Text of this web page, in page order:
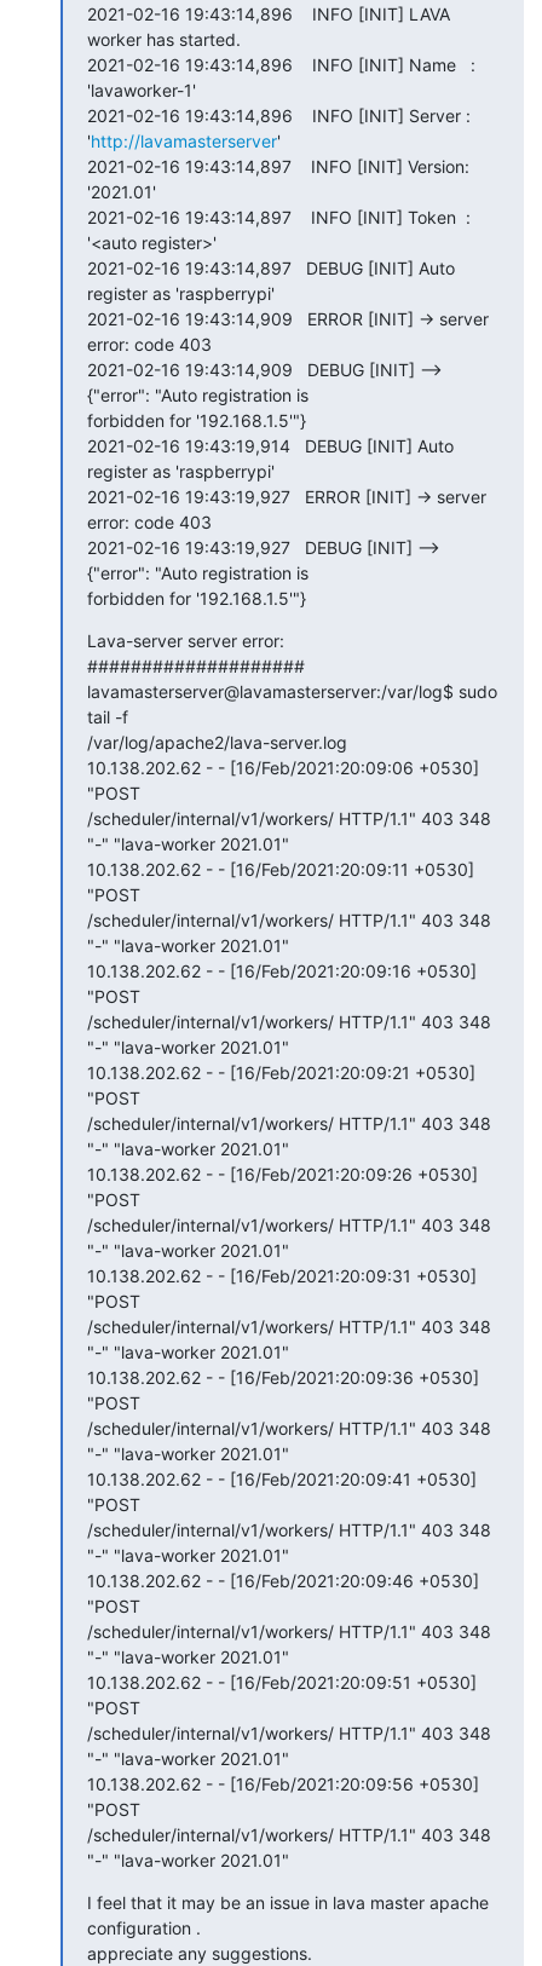
2021-02-16 19:43:14,896    INFO [INIT] LAVA
worker has started.
2021-02-16 19:43:14,896    INFO [INIT] Name   :
'lavaworker-1'
2021-02-16 19:43:14,896    INFO [INIT] Server :
'http://lavamasterserver'
2021-02-16 19:43:14,897    INFO [INIT] Version:
'2021.01'
2021-02-16 19:43:14,897    INFO [INIT] Token  :
'<auto register>'
2021-02-16 19:43:14,897   DEBUG [INIT] Auto
register as 'raspberrypi'
2021-02-16 19:43:14,909   ERROR [INIT] -> server
error: code 403
2021-02-16 19:43:14,909   DEBUG [INIT] -->
{"error": "Auto registration is
forbidden for '192.168.1.5'"}
2021-02-16 19:43:19,914   DEBUG [INIT] Auto
register as 'raspberrypi'
2021-02-16 19:43:19,927   ERROR [INIT] -> server
error: code 403
2021-02-16 19:43:19,927   DEBUG [INIT] -->
{"error": "Auto registration is
forbidden for '192.168.1.5'"}
Lava-server server error:
####################
lavamasterserver@lavamasterserver:/var/log$ sudo
tail -f
/var/log/apache2/lava-server.log
10.138.202.62 - - [16/Feb/2021:20:09:06 +0530]
"POST
/scheduler/internal/v1/workers/ HTTP/1.1" 403 348
"-" "lava-worker 2021.01"
10.138.202.62 - - [16/Feb/2021:20:09:11 +0530]
"POST
/scheduler/internal/v1/workers/ HTTP/1.1" 403 348
"-" "lava-worker 2021.01"
10.138.202.62 - - [16/Feb/2021:20:09:16 +0530]
"POST
/scheduler/internal/v1/workers/ HTTP/1.1" 403 348
"-" "lava-worker 2021.01"
10.138.202.62 - - [16/Feb/2021:20:09:21 +0530]
"POST
/scheduler/internal/v1/workers/ HTTP/1.1" 403 348
"-" "lava-worker 2021.01"
10.138.202.62 - - [16/Feb/2021:20:09:26 +0530]
"POST
/scheduler/internal/v1/workers/ HTTP/1.1" 403 348
"-" "lava-worker 2021.01"
10.138.202.62 - - [16/Feb/2021:20:09:31 +0530]
"POST
/scheduler/internal/v1/workers/ HTTP/1.1" 403 348
"-" "lava-worker 2021.01"
10.138.202.62 - - [16/Feb/2021:20:09:36 +0530]
"POST
/scheduler/internal/v1/workers/ HTTP/1.1" 403 348
"-" "lava-worker 2021.01"
10.138.202.62 - - [16/Feb/2021:20:09:41 +0530]
"POST
/scheduler/internal/v1/workers/ HTTP/1.1" 403 348
"-" "lava-worker 2021.01"
10.138.202.62 - - [16/Feb/2021:20:09:46 +0530]
"POST
/scheduler/internal/v1/workers/ HTTP/1.1" 403 348
"-" "lava-worker 2021.01"
10.138.202.62 - - [16/Feb/2021:20:09:51 +0530]
"POST
/scheduler/internal/v1/workers/ HTTP/1.1" 403 348
"-" "lava-worker 2021.01"
10.138.202.62 - - [16/Feb/2021:20:09:56 +0530]
"POST
/scheduler/internal/v1/workers/ HTTP/1.1" 403 348
"-" "lava-worker 2021.01"
I feel that it may be an issue in lava master apache
configuration .
appreciate any suggestions.